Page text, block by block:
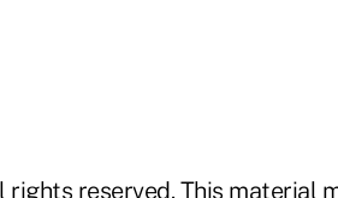
reserved. This material